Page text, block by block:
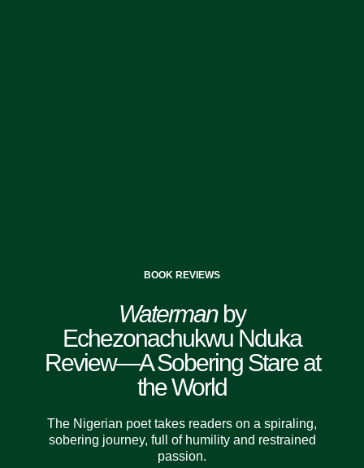
BOOK REVIEWS
Watermanby
Echezonachukwu Nduka
Review—A Sobering Stare at
the World
The Nigerian poet takes readers on a spiraling,
sobering journey, full of humility and restrained
passion.